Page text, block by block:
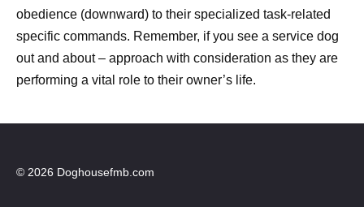
obedience (downward) to their specialized task-related
specific commands. Remember, if you see a service dog
out and about – approach with consideration as they are
performing a vital role to their owner’s life.
© 2026 Doghousefmb.com